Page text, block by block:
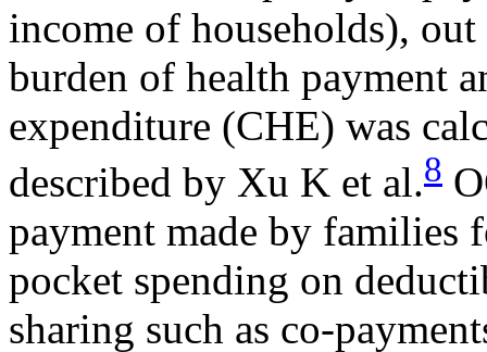
income of households),
burden of health payment
expenditure (CHE) was
described by Xu K et al.8
payment made by families
pocket spending on
sharing such as co-